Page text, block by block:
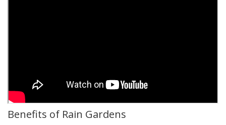
Benefits of Rain Gardens